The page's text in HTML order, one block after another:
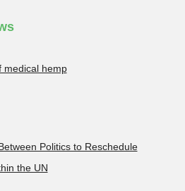
medical hemp
Politics to Reschedule
the UN